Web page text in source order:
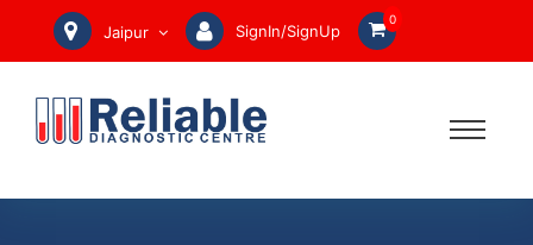
Jaipur SignIn/SignUp
0